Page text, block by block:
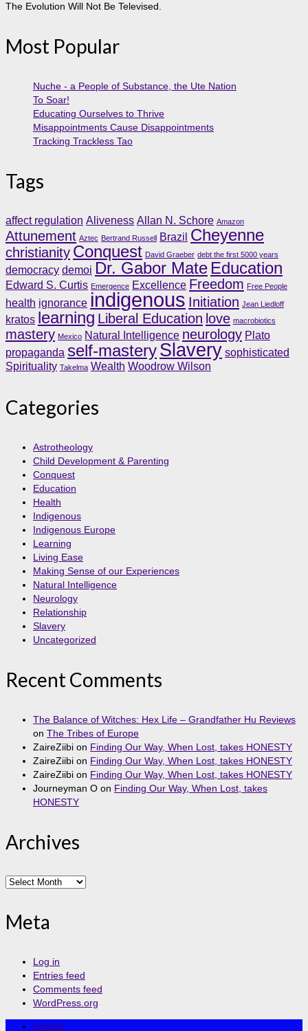
The Evolution Will Not Be Televised.
Most Popular
Nuche - a People of Substance, the Ute Nation
To Soar!
Educating Ourselves to Thrive
Misappointments Cause Disappointments
Tracking Trackless Tao
Tags
affect regulation Aliveness Allan N. Schore Amazon
Attunement Aztec Bertrand Russell Brazil Cheyenne
christianity Conquest David Graeber debt the first 5000 years
democracy demoi Dr. Gabor Mate Education
Edward S. Curtis Emergence Excellence Freedom Free People
health ignorance indigenous Initiation Jean Liedloff
kratos learning Liberal Education love macrobiotics
mastery Mexico Natural Intelligence neurology Plato
propaganda self-masterySlavery sophisticated
Spirituality Takelma Wealth Woodrow Wilson
Categories
Astrotheology
Child Development & Parenting
Conquest
Education
Health
Indigenous
Indigenous Europe
Learning
Living Ease
Making Sense of our Experiences
Natural Intelligence
Neurology
Relationship
Slavery
Uncategorized
Recent Comments
The Balance of Witches: Hex Life – Grandfather Hu Reviews
on The Tribes of Europe
ZaireZiibi on Finding Our Way, When Lost, takes HONESTY
ZaireZiibi on Finding Our Way, When Lost, takes HONESTY
ZaireZiibi on Finding Our Way, When Lost, takes HONESTY
Journeyman O on Finding Our Way, When Lost, takes
HONESTY
Archives
Archives
Meta
Log in
Entries feed
Comments feed
WordPress.org
Articles